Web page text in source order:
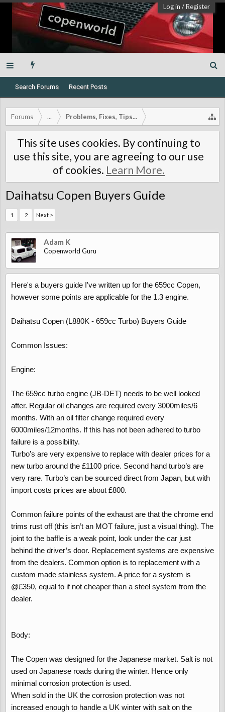
Log in /Register
Search Forums Recent Posts
Forums ... Problems, Fixes, Tips...
This site uses cookies. By continuing to
use this site, you are agreeing to our use
of cookies. Learn More.
Daihatsu Copen Buyers Guide
1 2 Next >
Adam K
Copenworld Guru
Here's a buyers guide I've written up for the 659cc Copen,
however some points are applicable for the 1.3 engine.
Daihatsu Copen (L880K - 659cc Turbo) Buyers Guide
Common Issues:
Engine:
The 659cc turbo engine (JB-DET) needs to be well looked
after. Regular oil changes are required every 3000miles/6
months. With an oil filter change required every
6000miles/12months. If this has not been adhered to turbo
failure is a possibility.
Turbo’s are very expensive to replace with dealer prices for a
new turbo around the £1100 price. Second hand turbo’s are
very rare. Turbo’s can be sourced direct from Japan, but with
import costs prices are about £800.
Common failure points of the exhaust are that the chrome end
trims rust off (this isn’t an MOT failure, just a visual thing). The
joint to the baffle is a weak point, look under the car just
behind the driver’s door. Replacement systems are expensive
from the dealers. Common option is to replacement with a
custom made stainless system. A price for a system is
@£350, equal to if not cheaper than a steel system from the
dealer.
Body:
The Copen was designed for the Japanese market. Salt is not
used on Japanese roads during the winter. Hence only
minimal corrosion protection is used.
When sold in the UK the corrosion protection was not
increased enough to handle a UK winter with salt on the